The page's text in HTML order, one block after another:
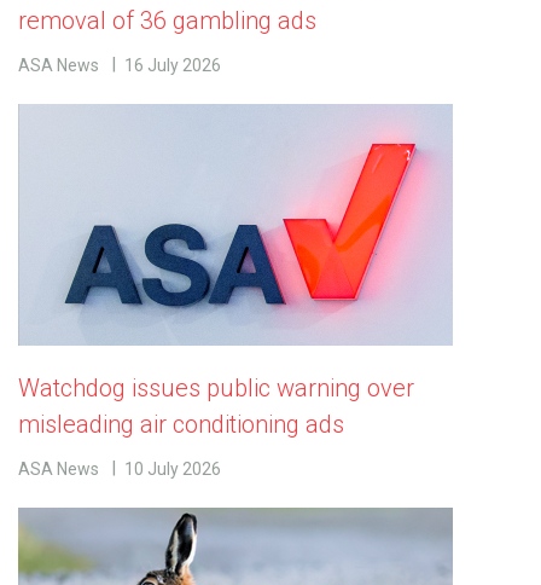
removal of 36 gambling ads
ASA News 16 July 2026
Watchdog issues public warning over
misleading air conditioning ads
ASA News 10 July 2026